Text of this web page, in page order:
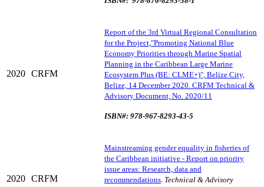
2020 CRFM
Report of the 3rd Virtual Regional Consultation
for the Project,"Promoting National Blue
Economy Priorities through Marine Spatial
Planning in the Caribbean Large Marine
Ecosystem Plus (BE: CLME+)", Belize City,
Belize, 14 December 2020. CRFM Technical &
Advisory Document, No. 2020/11
ISBN#: 978-967-8293-43-5
2020 CRFM
Mainstreaming gender equality in fisheries of
the Caribbean initiative - Report on priority
issue areas: Research, data and
recommendations. Technical & Advisory